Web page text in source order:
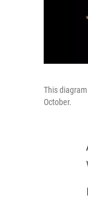
This
October.